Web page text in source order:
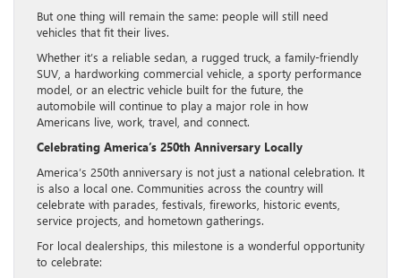
But one thing will remain the same: people will still need
vehicles that fit their lives.
Whether it’s a reliable sedan, a rugged truck, a family-friendly
SUV, a hardworking commercial vehicle, a sporty performance
model, or an electric vehicle built for the future, the
automobile will continue to play a major role in how
Americans live, work, travel, and connect.
Celebrating America’s 250th Anniversary Locally
America’s 250th anniversary is not just a national celebration. It
is also a local one. Communities across the country will
celebrate with parades, festivals, fireworks, historic events,
service projects, and hometown gatherings.
For local dealerships, this milestone is a wonderful opportunity
to celebrate: